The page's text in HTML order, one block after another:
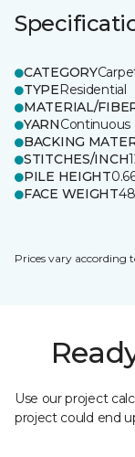
CATEGORY
TYPEResidential
MATERIAL/
YARN
BACKING
STITCHES/INCH
PILE HEIGHT
FACE WEIGHT
Prices vary according
Use our project
project could end